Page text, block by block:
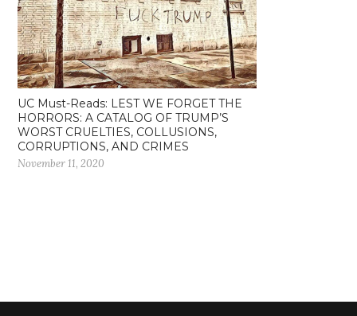
UC Must-Reads: LEST WE FORGET THE
HORRORS: A CATALOG OF TRUMP’S
WORST CRUELTIES, COLLUSIONS,
CORRUPTIONS, AND CRIMES
November 11, 2020